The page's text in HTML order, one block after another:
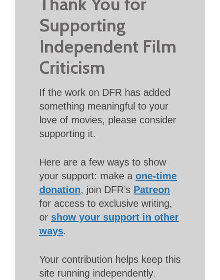
Supporting
Independent Film
Criticism
If the work on DFR has added
something meaningful to your
love of movies, please consider
supporting it.
Here are a few ways to show
your support: make a one-time
donation, join DFR’s Patreon
for access to exclusive writing,
or show your support in other
ways.
Your contribution helps keep this
site running independently.